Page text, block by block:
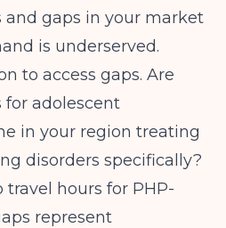
and gaps in your market
is underserved.
to access gaps. Are
adolescent
in your region treating
disorders specifically?
hours for PHP-
represent